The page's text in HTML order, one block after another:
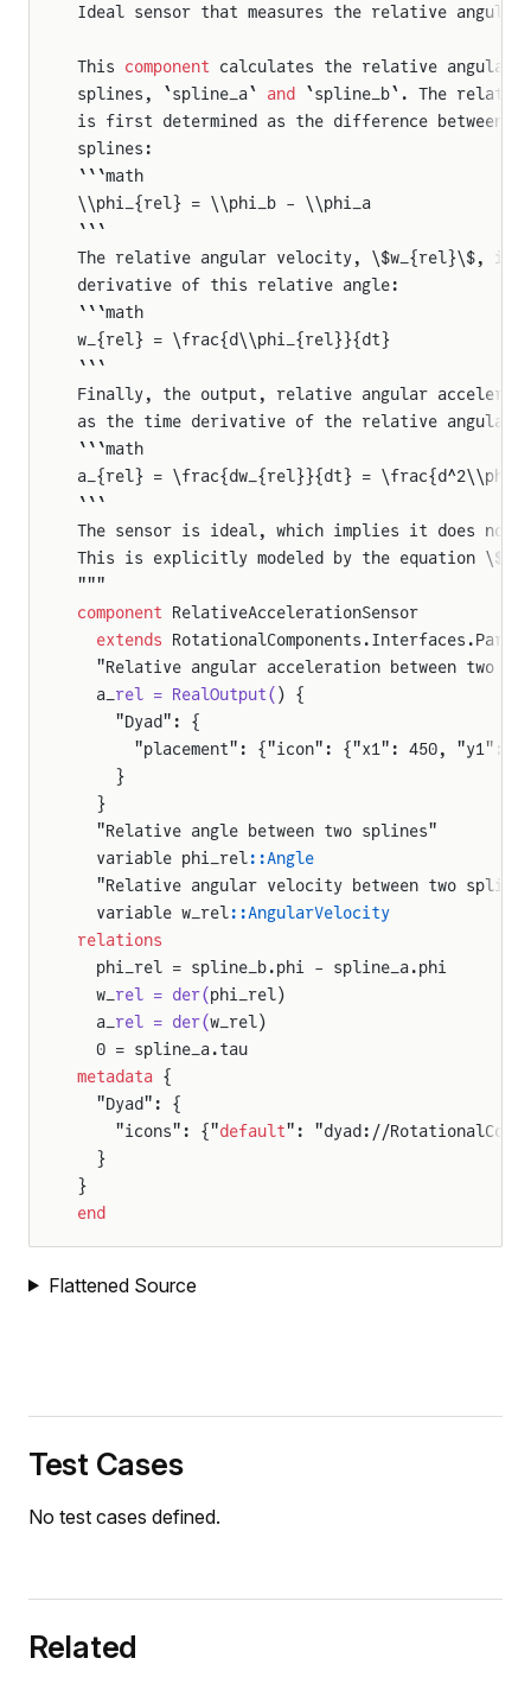
Ideal sensor that measures the relative
This component calculates the relative angular
splines, `spline_a` and `spline_b`. The
is first determined as the difference between
splines:
```math
\\phi_{rel} = \\phi_b - \\phi_a
```
The relative angular velocity, \$w_{rel}\$, is
derivative of this relative angle:
```math
w_{rel} = \frac{d\\phi_{rel}}{dt}
```
Finally, the output, relative angular
as the time derivative of the relative angular
```math
a_{rel} = \frac{dw_{rel}}{dt} =
```
The sensor is ideal, which implies it does not
This is explicitly modeled by the equation
"""
component RelativeAccelerationSensor
  extends
"Relative angular acceleration between two
  a_
rel = RealOutput() {
    "Dyad": {
"placement": {"icon": {"x1": 450, "y1":
    }
  }
  "Relative angle between two splines"
  variable phi_rel
::Angle
"Relative angular velocity between two
  variable w_rel
::AngularVelocity
relations
  phi_rel = spline_b.phi - spline_a.phi
  w_
rel = der(phi_rel)
  a_
rel = der(w_rel)
  0 = spline_a.tau
metadata {
  "Dyad": {
    "icons": {"
default": "dyad://
  }
}
end
Flattened Source
Test Cases
No test cases defined.
Related